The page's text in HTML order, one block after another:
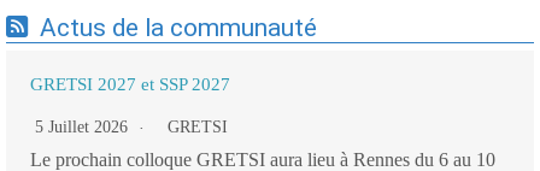
Actus de la communauté
GRETSI 2027 et SSP 2027
5 Juillet 2026 GRETSI
Le prochain colloque GRETSI aura lieu à Rennes du 6 au 10